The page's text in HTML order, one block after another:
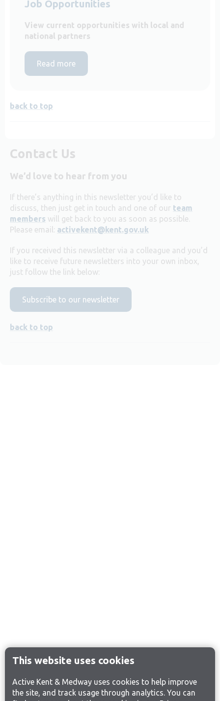
This website uses cookies
Active Kent & Medway uses cookies to help improve
the site, and track usage through analytics. You can
Job Opportunities
View current opportunities with local and
national partners
Read more
back to top
Contact Us
We’d love to hear from you
If there’s anything in this newsletter you’d like to
discuss, then just get in touch and one of our team
members will get back to you as soon as possible.
Please email: activekent@kent.gov.uk
If you received this newsletter via a colleague and you’d
like to receive future newsletters into your own inbox,
just follow the link below:
Subscribe to our newsletter
back to top